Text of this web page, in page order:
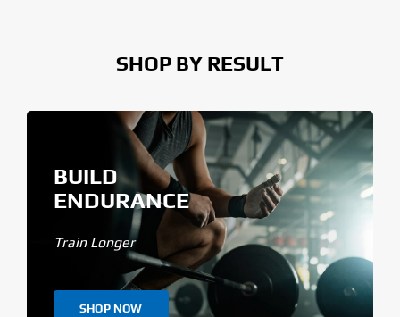
SHOP BY RESULT
BUILD
ENDURANCE
Train Longer
SHOP NOW